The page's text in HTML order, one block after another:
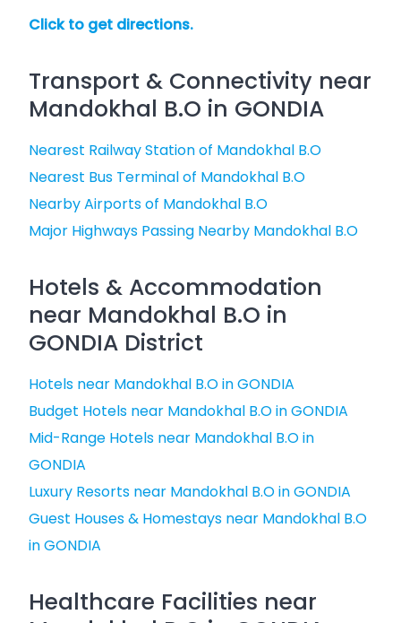
Click to get directions.
Transport & Connectivity near
Mandokhal B.O in GONDIA
Nearest Railway Station of Mandokhal B.O
Nearest Bus Terminal of Mandokhal B.O
Nearby Airports of Mandokhal B.O
Major Highways Passing Nearby Mandokhal B.O
Hotels & Accommodation
near Mandokhal B.O in
GONDIA District
Hotels near Mandokhal B.O in GONDIA
Budget Hotels near Mandokhal B.O in GONDIA
Mid-Range Hotels near Mandokhal B.O in
GONDIA
Luxury Resorts near Mandokhal B.O in GONDIA
Guest Houses & Homestays near Mandokhal B.O
in GONDIA
Healthcare Facilities near